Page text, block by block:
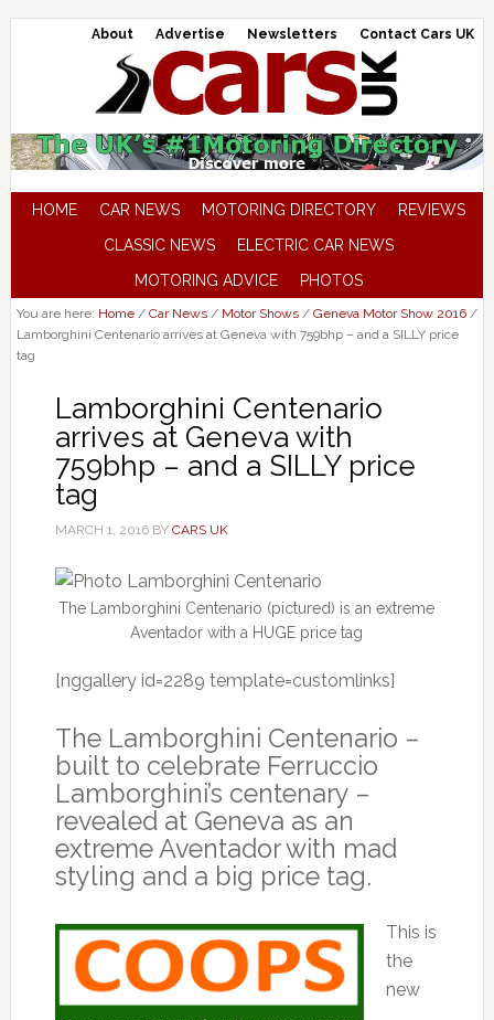
About Advertise Newsletters Contact Cars UK
HOME CAR NEWS MOTORING DIRECTORY
REVIEWS
CLASSIC NEWS
ELECTRIC CAR NEWS
MOTORING ADVICE
PHOTOS
You are here: Home / Car News / Motor Shows / Geneva Motor Show 2016 /
Lamborghini Centenario arrives at Geneva with 759bhp – and a SILLY price
tag
Lamborghini Centenario
arrives at Geneva with
759bhp – and a SILLY price
tag
MARCH 1, 2016BY CARS UK
The Lamborghini Centenario (pictured) is an extreme
Aventador with a HUGE price tag
[nggallery id=2289 template=customlinks]
The Lamborghini Centenario –
built to celebrate Ferruccio
Lamborghini’s centenary –
revealed at Geneva as an
extreme Aventador with mad
styling and a big price tag.
This is
the
new